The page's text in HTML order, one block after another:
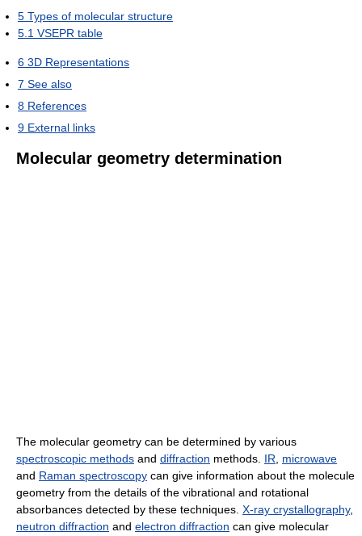
5 Types of molecular structure
5.1 VSEPR table
6 3D Representations
7 See also
8 References
9 External links
Molecular geometry determination
The molecular geometry can be determined by various
spectroscopic methods and diffraction methods. IR, microwave
and Raman spectroscopy can give information about the molecule
geometry from the details of the vibrational and rotational
absorbances detected by these techniques. X-ray crystallography,
neutron diffraction and electron diffraction can give molecular